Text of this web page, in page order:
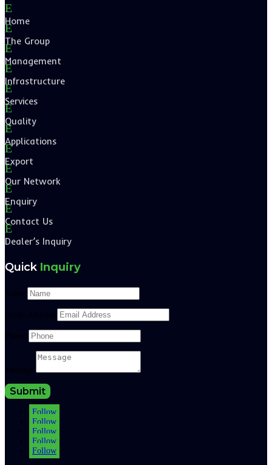
E
Home
E
The Group
E
Management
E
Infrastructure
E
Services
E
Quality
E
Applications
E
Export
E
Our Network
E
Enquiry
E
Contact Us
E
Dealer’s Inquiry
Quick Inquiry
Name
Email Address
Phone
Message
Submit
Follow
Follow
Follow
Follow
Follow